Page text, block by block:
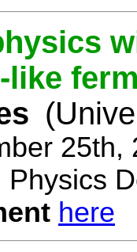
like
25th,
Physics
here